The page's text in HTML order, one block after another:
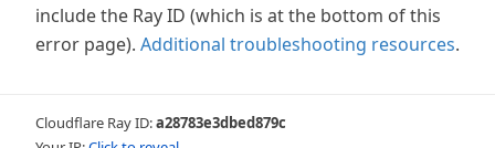
include the Ray ID (which is at the bottom of this
error page). Additional troubleshooting resources.
Cloudflare Ray ID:a28783e3dbed879c